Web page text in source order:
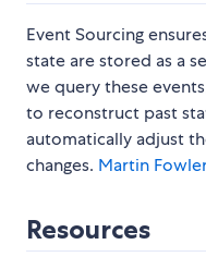
Event Sourcing
state are stored as a
we query these
to reconstruct past
automatically adjust
changes. Martin
Resources